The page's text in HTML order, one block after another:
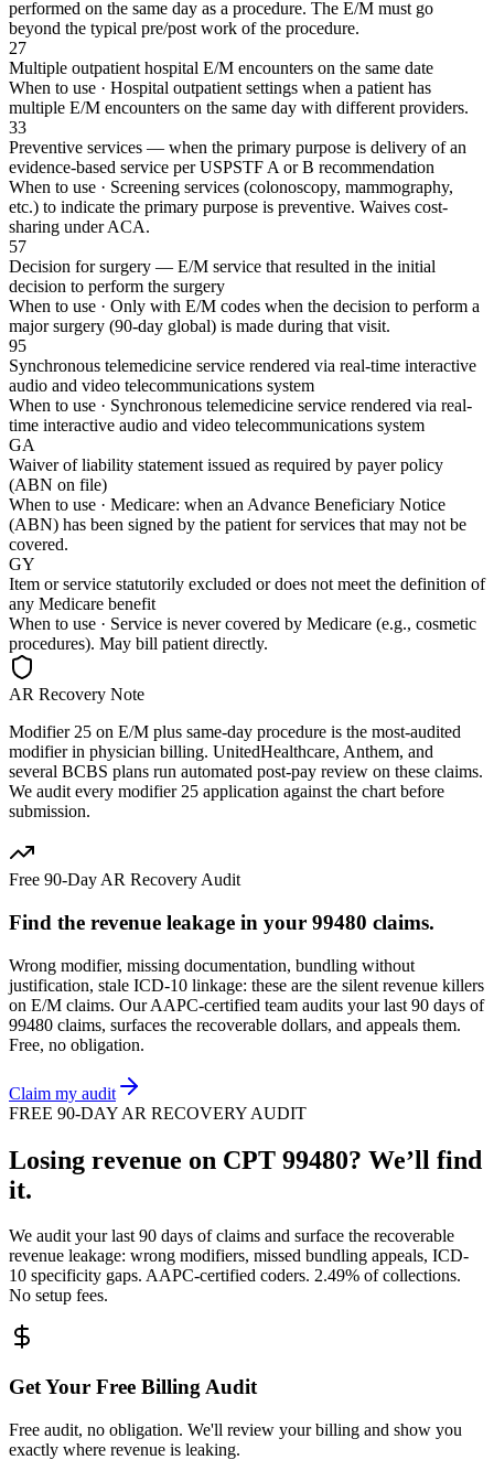
performed on the same day as a procedure. The E/M must go
beyond the typical pre/post work of the procedure.
27
Multiple outpatient hospital E/M encounters on the same date
When to use · Hospital outpatient settings when a patient has
multiple E/M encounters on the same day with different providers.
33
Preventive services — when the primary purpose is delivery of an
evidence-based service per USPSTF A or B recommendation
When to use · Screening services (colonoscopy, mammography,
etc.) to indicate the primary purpose is preventive. Waives cost-
sharing under ACA.
57
Decision for surgery — E/M service that resulted in the initial
decision to perform the surgery
When to use · Only with E/M codes when the decision to perform a
major surgery (90-day global) is made during that visit.
95
Synchronous telemedicine service rendered via real-time interactive
audio and video telecommunications system
When to use · Synchronous telemedicine service rendered via real-
time interactive audio and video telecommunications system
GA
Waiver of liability statement issued as required by payer policy
(ABN on file)
When to use · Medicare: when an Advance Beneficiary Notice
(ABN) has been signed by the patient for services that may not be
covered.
GY
Item or service statutorily excluded or does not meet the definition of
any Medicare benefit
When to use · Service is never covered by Medicare (e.g., cosmetic
procedures). May bill patient directly.
AR Recovery Note
Modifier 25 on E/M plus same-day procedure is the most-audited
modifier in physician billing. UnitedHealthcare, Anthem, and
several BCBS plans run automated post-pay review on these claims.
We audit every modifier 25 application against the chart before
submission.
Free 90-Day AR Recovery Audit
Find the revenue leakage in your 99480 claims.
Wrong modifier, missing documentation, bundling without
justification, stale ICD-10 linkage: these are the silent revenue killers
on E/M claims. Our AAPC-certified team audits your last 90 days of
99480 claims, surfaces the recoverable dollars, and appeals them.
Free, no obligation.
Claim my audit
FREE 90-DAY AR RECOVERY AUDIT
Losing revenue on CPT 99480? We’ll find
it.
We audit your last 90 days of claims and surface the recoverable
revenue leakage: wrong modifiers, missed bundling appeals, ICD-
10 specificity gaps. AAPC-certified coders. 2.49% of collections.
No setup fees.
Get Your Free Billing Audit
Free audit, no obligation. We'll review your billing and show you
exactly where revenue is leaking.